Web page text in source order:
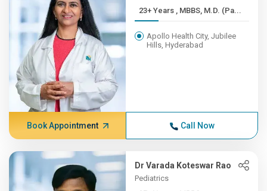
23+ Years , MBBS, M.D. (Pa...
Apollo Health City, Jubilee
Hills, Hyderabad
Book Appointment Call Now
Dr Varada Koteswar Rao
Pediatrics